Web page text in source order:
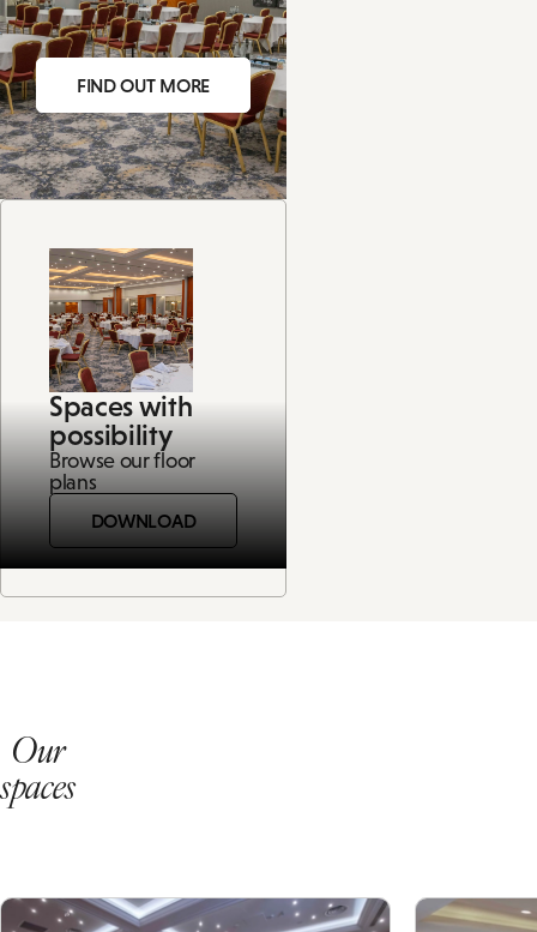
FIND OUT MORE
Spaces with
possibility
Browse our floor
plans
DOWNLOAD
Our
spaces